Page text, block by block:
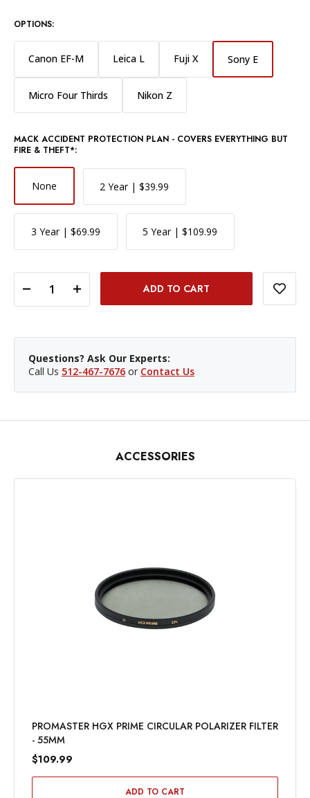
OPTIONS:
Canon EF-M Leica L Fuji X Sony E
Micro Four Thirds Nikon Z
MACK ACCIDENT PROTECTION PLAN - COVERS EVERYTHING BUT
FIRE & THEFT*:
None 2 Year | $39.99
3 Year | $69.99 5 Year | $109.99
DECREASE QUANTITY OF SIGMA 56MM F/1.4 DC DN CONTEMPORARY LENS - SONY E MOUNT INCREASE QUANTITY OF SIGMA 56MM F/1.4 DC DN CONTEMPORARY LENS - SONY E MOUNT
Questions? Ask Our Experts:
Call Us 512-467-7676 or Contact Us
ACCESSORIES
PROMASTER HGX PRIME CIRCULAR POLARIZER FILTER
- 55MM
$109.99
ADD TO CART